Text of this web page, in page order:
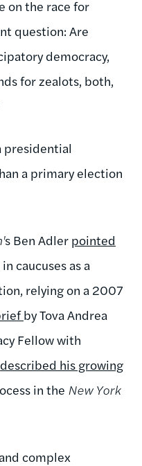
on the race for
question: Are
democracy,
for zealots, both,
presidential
a primary election
s Ben Adler pointed
in caucuses as a
relying on a 2007
by Tova Andrea
Fellow with
described his growing
in the New York
complex